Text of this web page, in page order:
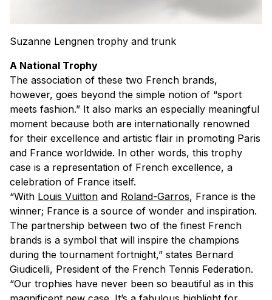
Suzanne Lengnen trophy and trunk
A National Trophy
The association of these two French brands,
however, goes beyond the simple notion of “sport
meets fashion.” It also marks an especially meaningful
moment because both are internationally renowned
for their excellence and artistic flair in promoting Paris
and France worldwide. In other words, this trophy
case is a representation of French excellence, a
celebration of France itself.
“With Louis Vuitton and Roland-Garros, France is the
winner; France is a source of wonder and inspiration.
The partnership between two of the finest French
brands is a symbol that will inspire the champions
during the tournament fortnight,” states Bernard
Giudicelli, President of the French Tennis Federation.
“Our trophies have never been so beautiful as in this